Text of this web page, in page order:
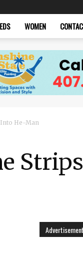
WOMEN
Into He-Man
Advertisement